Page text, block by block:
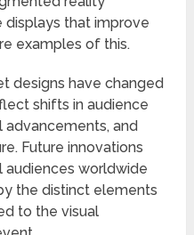
displays that improve
examples of this.
designs have changed
shifts in audience
and
Future innovations
audiences worldwide
the distinct elements
to the visual